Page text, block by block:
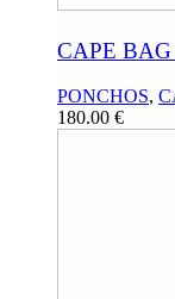
CAPE BAG
PONCHOS,
180.00 €